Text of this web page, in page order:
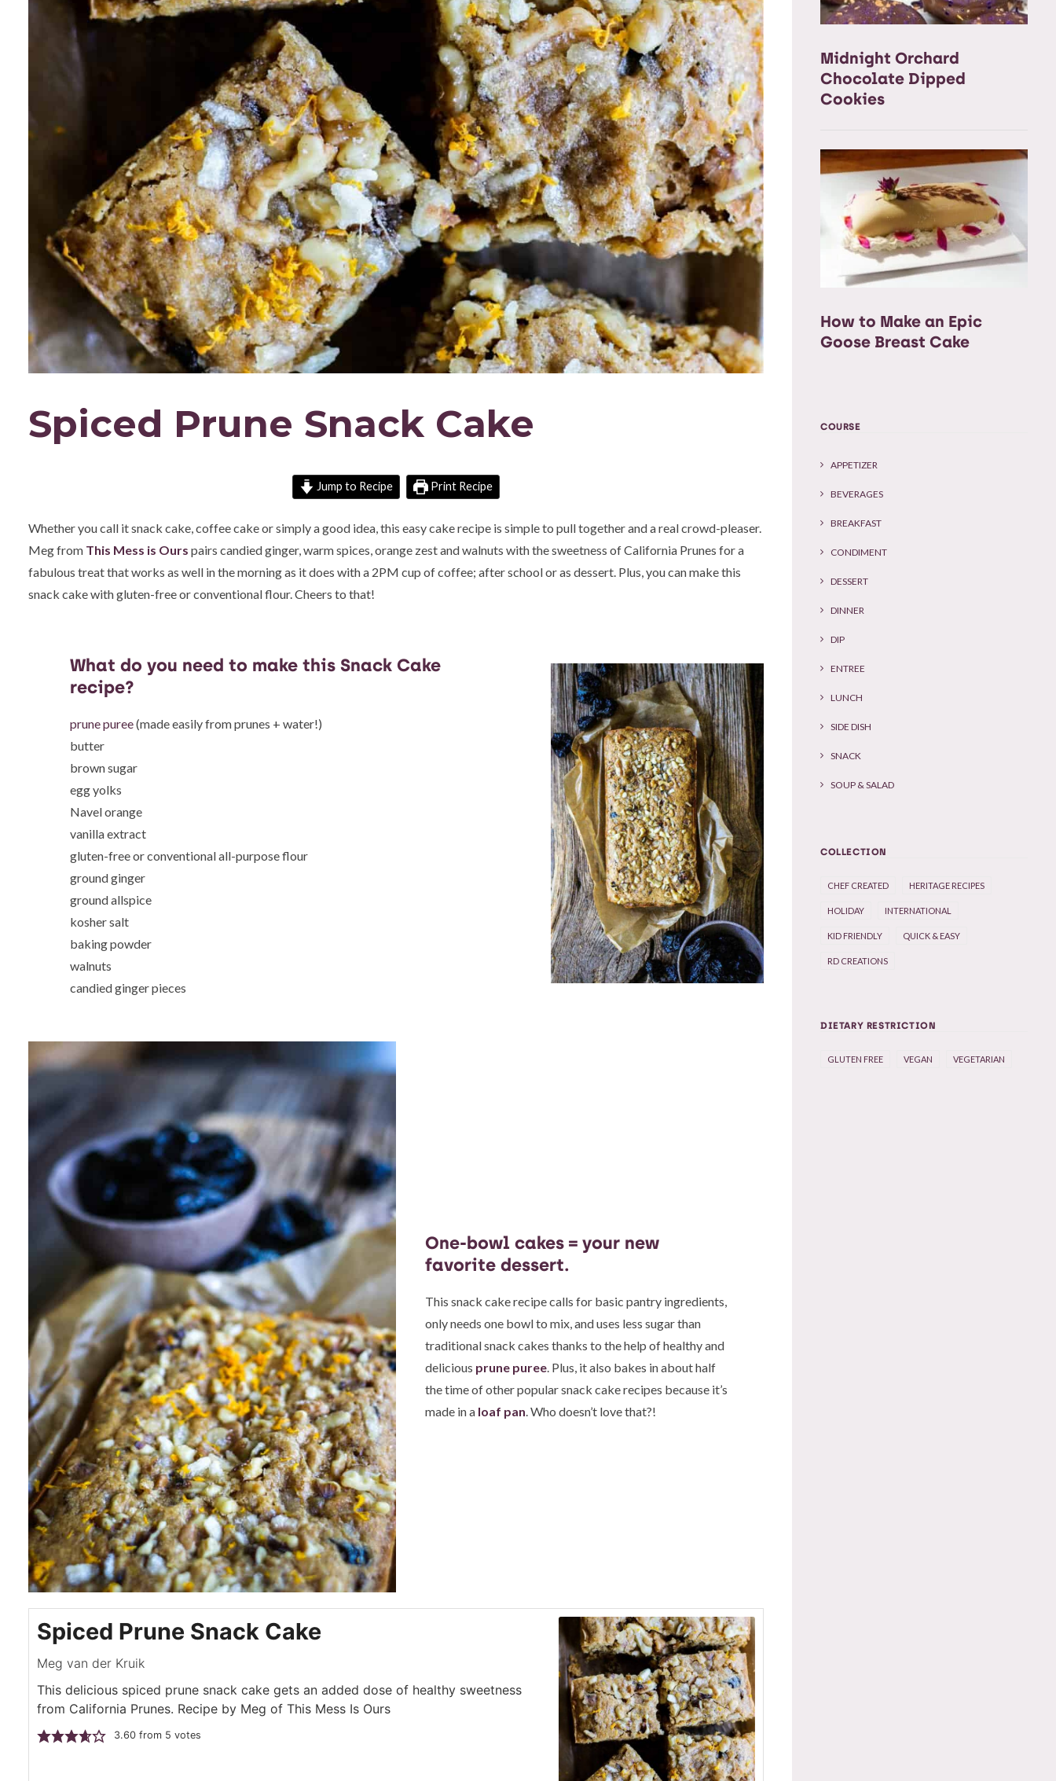
Spiced Prune Snack Cake
Jump to Recipe Print Recipe
Whether you call it snack cake, coffee cake or simply a good idea, this easy cake recipe is simple to pull together and a real crowd-pleaser.
Meg from This Mess is Ours pairs candied ginger, warm spices, orange zest and walnuts with the sweetness of California Prunes for a
fabulous treat that works as well in the morning as it does with a 2PM cup of coffee; after school or as dessert. Plus, you can make this
snack cake with gluten-free or conventional flour. Cheers to that!
What do you need to make this Snack Cake
recipe?
prune puree(made easily from prunes + water!)
butter
brown sugar
egg yolks
Navel orange
vanilla extract
gluten-free or conventional all-purpose flour
ground ginger
ground allspice
kosher salt
baking powder
walnuts
candied ginger pieces
One-bowl cakes = your new
favorite dessert.
This snack cake recipe calls for basic pantry ingredients,
only needs one bowl to mix, and uses less sugar than
traditional snack cakes thanks to the help of healthy and
delicious prune puree. Plus, it also bakes in about half
the time of other popular snack cake recipes because it’s
made in a loaf pan. Who doesn’t love that?!
Spiced Prune Snack Cake
Meg van der Kruik
This delicious spiced prune snack cake gets an added dose of healthy sweetness
from California Prunes. Recipe by Meg of This Mess Is Ours
3.60from 5 votes
Midnight Orchard
Chocolate Dipped
Cookies
How to Make an Epic
Goose Breast Cake
COURSE
APPETIZER
BEVERAGES
BREAKFAST
CONDIMENT
DESSERT
DINNER
DIP
ENTREE
LUNCH
SIDE DISH
SNACK
SOUP & SALAD
COLLECTION
CHEF CREATED HERITAGE RECIPES
HOLIDAY INTERNATIONAL
KID FRIENDLY QUICK & EASY
RD CREATIONS
DIETARY RESTRICTION
GLUTEN FREE VEGAN VEGETARIAN